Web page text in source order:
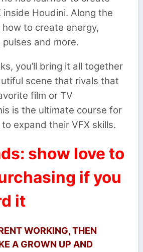
inside Houdini. Along the
how to create energy,
and more.
you’ll bring it all together
scene that rivals that
film or TV
is the ultimate course for
expand their VFX skills.
show love to
if you
it
WORKING, THEN
A GROWN UP AND